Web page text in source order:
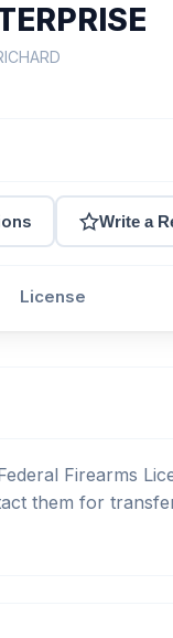
Write a
License
Firearms
them for